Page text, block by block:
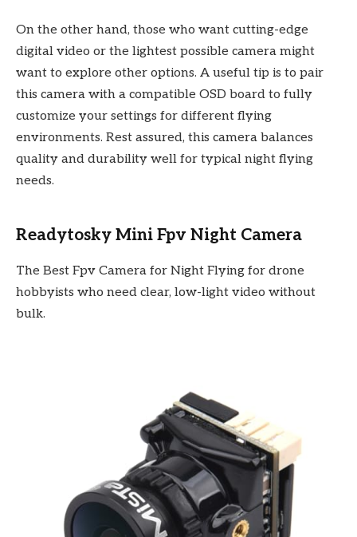
On the other hand, those who want cutting-edge
digital video or the lightest possible camera might
want to explore other options. A useful tip is to pair
this camera with a compatible OSD board to fully
customize your settings for different flying
environments. Rest assured, this camera balances
quality and durability well for typical night flying
needs.
Readytosky Mini Fpv Night Camera
The Best Fpv Camera for Night Flying for drone
hobbyists who need clear, low-light video without
bulk.